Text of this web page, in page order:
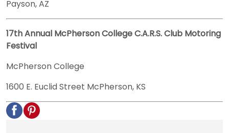
Payson, AZ
17th Annual McPherson College C.A.R.S. Club Motoring
Festival
McPherson College
1600 E. Euclid Street McPherson, KS